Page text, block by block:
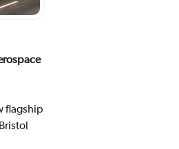
flagship